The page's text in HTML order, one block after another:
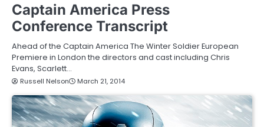
Captain America Press
Conference Transcript
Ahead of the Captain America The Winter Soldier European
Premiere in London the directors and cast including Chris
Evans, Scarlett…
Russell Nelson March 21, 2014